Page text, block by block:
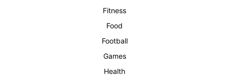
Fitness
Food
Football
Games
Health